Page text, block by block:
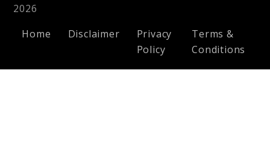
2026
Home
Disclaimer
Privacy
Policy
Terms &
Conditions